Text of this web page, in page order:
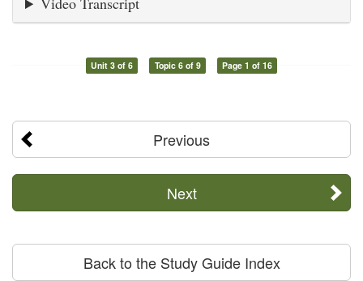
Unit 3 of 6 Topic 6 of 9 Page 1 of 16
Previous
Next
Back to the Study Guide Index